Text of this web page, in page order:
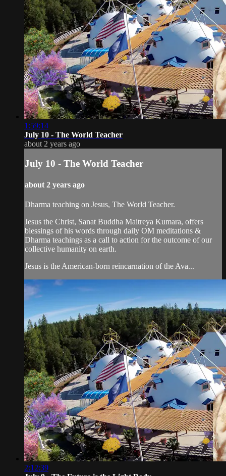
1:59:14
July 10 - The World Teacher
about 2 years ago
July 10 - The World Teacher
about 2 years ago
Dharma teaching on Jesus, The World Teacher.
Jesus the Christ, Sanat Buddha Maitreya Kumara, offers
blessings of his words through daily OM meditations &
Dharma teachings as a call to action for the outcome of our
collective humanity on earth.
Jesus is the American-born reincarnation of the Ava...
2:12:39